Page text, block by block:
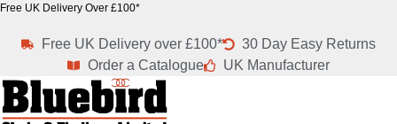
Skip
content
Free UK Delivery Over £100*
Free UK Delivery over £100*
30 Day Easy Returns
Order a Catalogue
UK Manufacturer